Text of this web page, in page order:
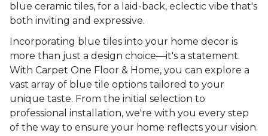
blue ceramic tiles, for a laid-back, eclectic vibe that's
both inviting and expressive.
Incorporating blue tiles into your home decor is
more than just a design choice—it's a statement.
With Carpet One Floor & Home, you can explore a
vast array of blue tile options tailored to your
unique taste. From the initial selection to
professional installation, we're with you every step
of the way to ensure your home reflects your vision.